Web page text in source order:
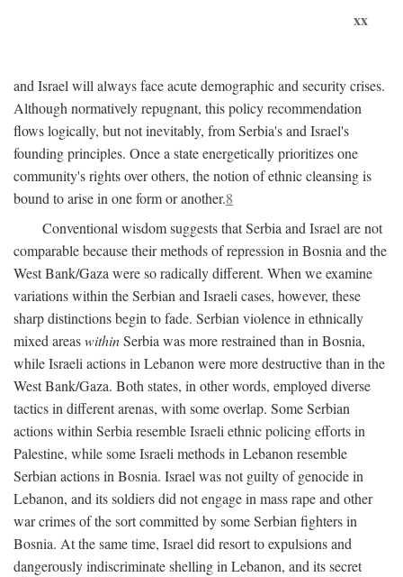
xx
and Israel will always face acute demographic and security crises.
Although normatively repugnant, this policy recommendation
flows logically, but not inevitably, from Serbia's and Israel's
founding principles. Once a state energetically prioritizes one
community's rights over others, the notion of ethnic cleansing is
bound to arise in one form or another.8
Conventional wisdom suggests that Serbia and Israel are not
comparable because their methods of repression in Bosnia and the
West Bank/Gaza were so radically different. When we examine
variations within the Serbian and Israeli cases, however, these
sharp distinctions begin to fade. Serbian violence in ethnically
mixed areaswithinSerbia was more restrained than in Bosnia,
while Israeli actions in Lebanon were more destructive than in the
West Bank/Gaza. Both states, in other words, employed diverse
tactics in different arenas, with some overlap. Some Serbian
actions within Serbia resemble Israeli ethnic policing efforts in
Palestine, while some Israeli methods in Lebanon resemble
Serbian actions in Bosnia. Israel was not guilty of genocide in
Lebanon, and its soldiers did not engage in mass rape and other
war crimes of the sort committed by some Serbian fighters in
Bosnia. At the same time, Israel did resort to expulsions and
dangerously indiscriminate shelling in Lebanon, and its secret